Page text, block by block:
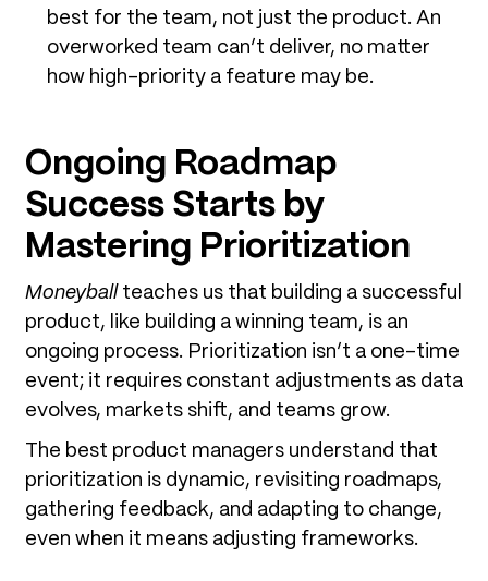
best for the team, not just the product. An
overworked team can’t deliver, no matter
how high-priority a feature may be.
Ongoing Roadmap
Success Starts by
Mastering Prioritization
Moneyball teaches us that building a successful
product, like building a winning team, is an
ongoing process. Prioritization isn’t a one-time
event; it requires constant adjustments as data
evolves, markets shift, and teams grow.
The best product managers understand that
prioritization is dynamic, revisiting roadmaps,
gathering feedback, and adapting to change,
even when it means adjusting frameworks.